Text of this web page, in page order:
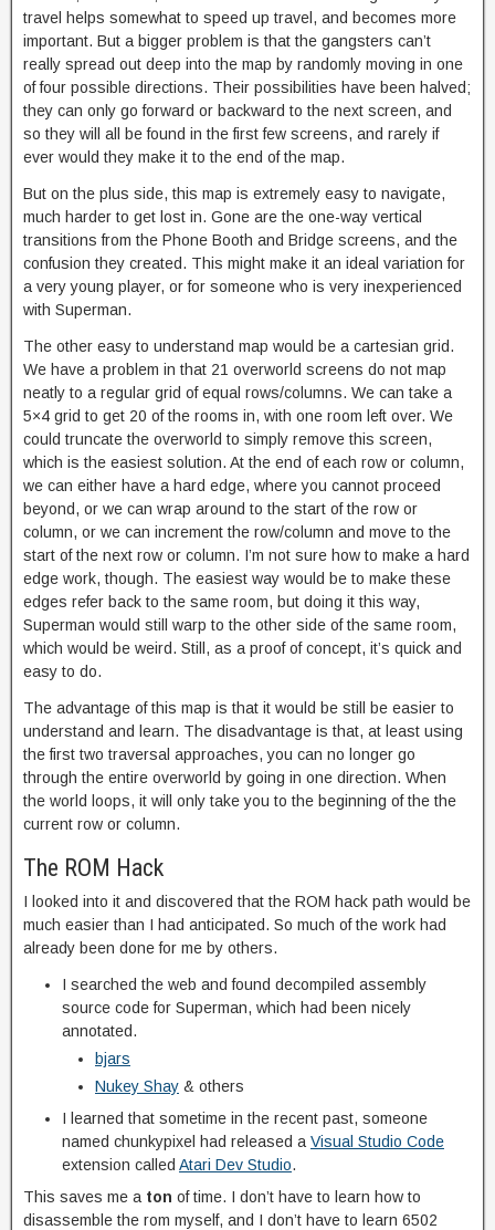
travel helps somewhat to speed up travel, and becomes more
important. But a bigger problem is that the gangsters can’t
really spread out deep into the map by randomly moving in one
of four possible directions. Their possibilities have been halved;
they can only go forward or backward to the next screen, and
so they will all be found in the first few screens, and rarely if
ever would they make it to the end of the map.
But on the plus side, this map is extremely easy to navigate,
much harder to get lost in. Gone are the one-way vertical
transitions from the Phone Booth and Bridge screens, and the
confusion they created. This might make it an ideal variation for
a very young player, or for someone who is very inexperienced
with Superman.
The other easy to understand map would be a cartesian grid.
We have a problem in that 21 overworld screens do not map
neatly to a regular grid of equal rows/columns. We can take a
5×4 grid to get 20 of the rooms in, with one room left over. We
could truncate the overworld to simply remove this screen,
which is the easiest solution. At the end of each row or column,
we can either have a hard edge, where you cannot proceed
beyond, or we can wrap around to the start of the row or
column, or we can increment the row/column and move to the
start of the next row or column. I’m not sure how to make a hard
edge work, though. The easiest way would be to make these
edges refer back to the same room, but doing it this way,
Superman would still warp to the other side of the same room,
which would be weird. Still, as a proof of concept, it’s quick and
easy to do.
The advantage of this map is that it would be still be easier to
understand and learn. The disadvantage is that, at least using
the first two traversal approaches, you can no longer go
through the entire overworld by going in one direction. When
the world loops, it will only take you to the beginning of the the
current row or column.
The ROM Hack
I looked into it and discovered that the ROM hack path would be
much easier than I had anticipated. So much of the work had
already been done for me by others.
I searched the web and found decompiled assembly
source code for Superman, which had been nicely
annotated.
bjars
Nukey Shay & others
I learned that sometime in the recent past, someone
named chunkypixel had released a Visual Studio Code
extension called Atari Dev Studio.
This saves me a ton of time. I don’t have to learn how to
disassemble the rom myself, and I don’t have to learn 6502